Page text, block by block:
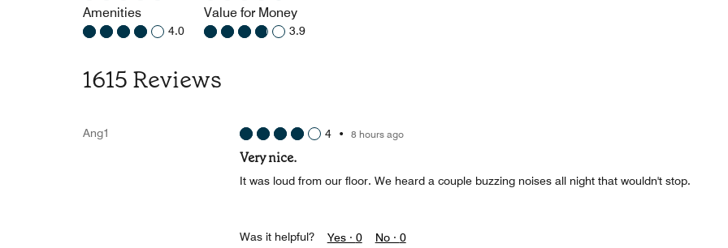
Amenities
4.0
Value for Money
3.9
1615 Reviews
Ang1 4• 8 hours ago
Very nice.
It was loud from our floor. We heard a couple buzzing noises all night that wouldn't stop.
Was it helpful? Yes · 0 No · 0